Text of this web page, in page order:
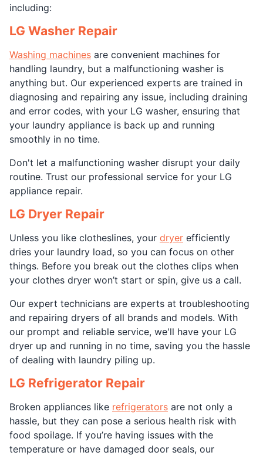
including:
LG Washer Repair
Washing machines are convenient machines for
handling laundry, but a malfunctioning washer is
anything but. Our experienced experts are trained in
diagnosing and repairing any issue, including draining
and error codes, with your LG washer, ensuring that
your laundry appliance is back up and running
smoothly in no time.
Don't let a malfunctioning washer disrupt your daily
routine. Trust our professional service for your LG
appliance repair.
LG Dryer Repair
Unless you like clotheslines, your dryer efficiently
dries your laundry load, so you can focus on other
things. Before you break out the clothes clips when
your clothes dryer won’t start or spin, give us a call.
Our expert technicians are experts at troubleshooting
and repairing dryers of all brands and models. With
our prompt and reliable service, we'll have your LG
dryer up and running in no time, saving you the hassle
of dealing with laundry piling up.
LG Refrigerator Repair
Broken appliances like refrigerators are not only a
hassle, but they can pose a serious health risk with
food spoilage. If you’re having issues with the
temperature or have damaged door seals, our